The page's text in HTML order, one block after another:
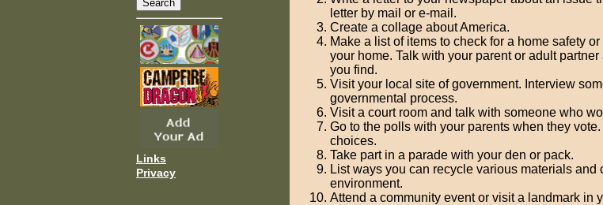
Links
Privacy
letter by mail or e-mail.
Create a collage about America.
Make a list of items to check for a home safety
your home. Talk with your parent or adult
you find.
Visit your local site of government. Interview
governmental process.
Visit a court room and talk with someone who
Go to the polls with your parents when they
choices.
Take part in a parade with your den or pack.
List ways you can recycle various materials and
environment.
Attend a community event or visit a landmark in